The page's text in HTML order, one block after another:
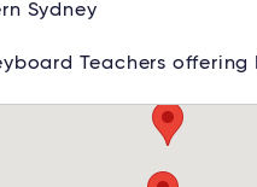
Sydney
Teachers offering